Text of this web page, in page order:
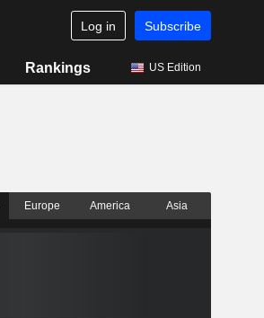
Log in Subscribe
Rankings US Edition
Europe America Asia